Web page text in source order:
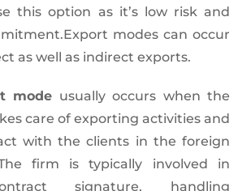
this option as it’s low risk and
modes can occur
as well as indirect exports.
mode usually occurs when the
care of exporting activities and
with the clients in the foreign
firm is typically involved in
signature, handling